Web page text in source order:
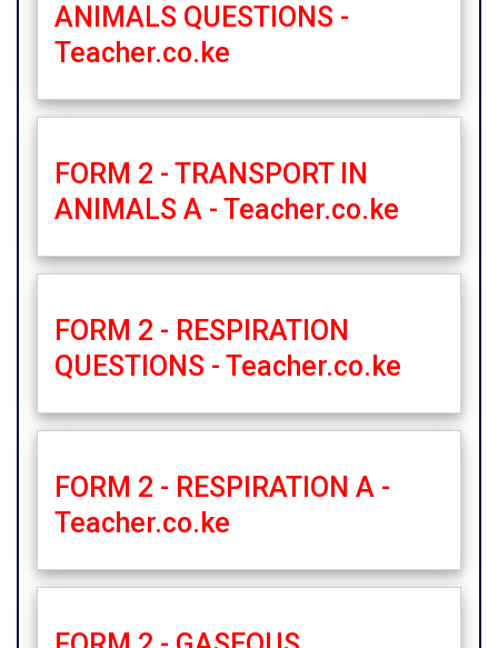
ANIMALS QUESTIONS -
Teacher.co.ke
FORM 2 - TRANSPORT IN
ANIMALS A - Teacher.co.ke
FORM 2 - RESPIRATION
QUESTIONS - Teacher.co.ke
FORM 2 - RESPIRATION A -
Teacher.co.ke